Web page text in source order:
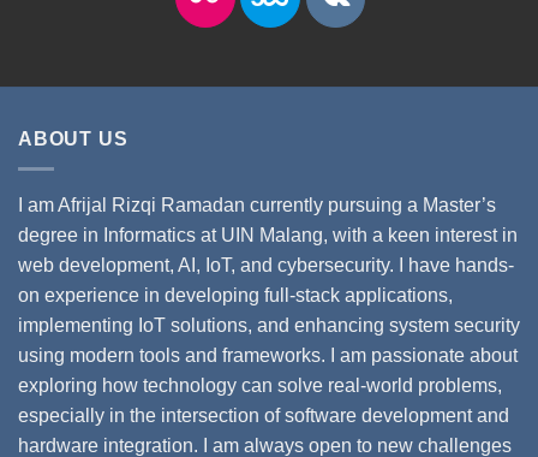
ABOUT US
I am Afrijal Rizqi Ramadan currently pursuing a Master’s
degree in Informatics at UIN Malang, with a keen interest in
web development, AI, IoT, and cybersecurity. I have hands-
on experience in developing full-stack applications,
implementing IoT solutions, and enhancing system security
using modern tools and frameworks. I am passionate about
exploring how technology can solve real-world problems,
especially in the intersection of software development and
hardware integration. I am always open to new challenges